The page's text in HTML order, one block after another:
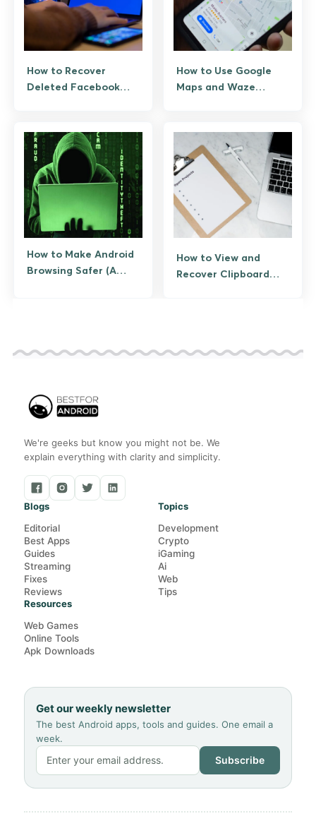
How to Recover
Deleted Facebook
Only)
How to Use Google
Maps and Waze
How to Make Android
Browsing Safer (A
How to View and
Recover Clipboard
We're geeks but know you might not be. We
explain everything with clarity and simplicity.
Blogs
Editorial
Best Apps
Guides
Streaming
Fixes
Reviews
Topics
Development
Crypto
iGaming
Ai
Web
Tips
Resources
Web Games
Online Tools
Apk Downloads
Get our weekly newsletter
The best Android apps, tools and guides. One email a
week.
Subscribe